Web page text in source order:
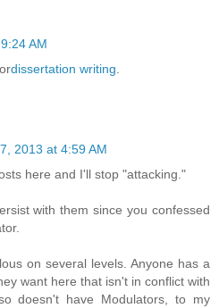
AM
dissertation writing
2013 at 4:59 AM
here and I'll stop "attacking."
with them since you confessed
on several levels. Anyone has a
want here that isn't in conflict with
doesn't have Modulators, to my